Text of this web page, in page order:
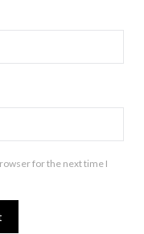
for the next time I